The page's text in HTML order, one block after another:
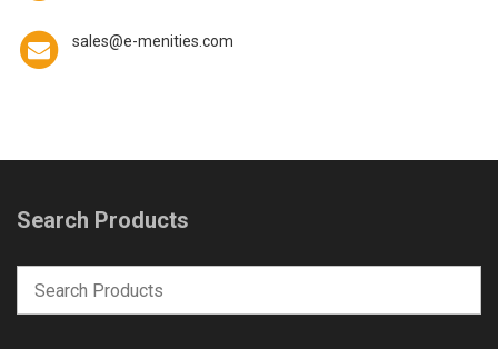
sales@e-menities.com
Search Products